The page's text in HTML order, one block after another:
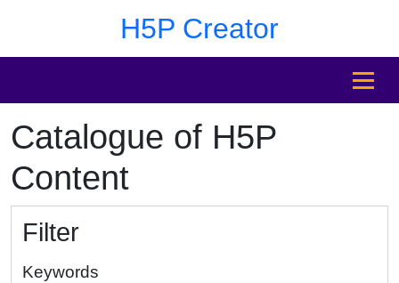
H5P Creator
MENU
Catalogue of H5P
Content
Filter
Keywords